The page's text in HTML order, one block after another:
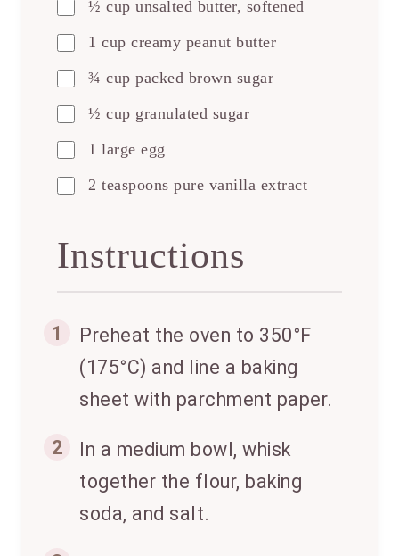
½ cup unsalted butter, softened
1 cup creamy peanut butter
¾ cup packed brown sugar
½ cup granulated sugar
1 large egg
2 teaspoons pure vanilla extract
Instructions
1
Preheat the oven to 350°F
(175°C) and line a baking
sheet with parchment paper.
2
In a medium bowl, whisk
together the flour, baking
soda, and salt.